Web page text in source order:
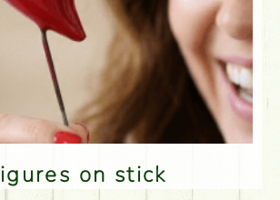
Figures on stick